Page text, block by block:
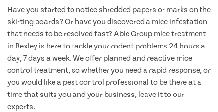
Have you started to notice shredded papers or marks on the
skirting boards? Or have you discovered a mice infestation
that needs to be resolved fast? Able Group mice treatment
in Bexley is here to tackle your rodent problems 24 hours a
day, 7 days a week. We offer planned and reactive mice
control treatment, so whether you need a rapid response, or
you would like a pest control professional to be there at a
time that suits you and your business, leave it to our
experts.